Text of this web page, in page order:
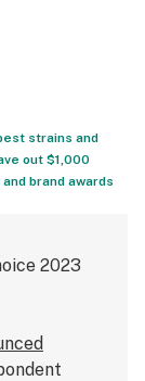
strains and
out $1,000
brand awards
2023